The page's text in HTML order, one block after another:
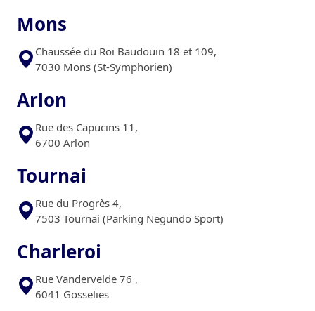
Mons
Chaussée du Roi Baudouin 18 et 109,
7030 Mons (St-Symphorien)
Arlon
Rue des Capucins 11,
6700 Arlon
Tournai
Rue du Progrès 4,
7503 Tournai (Parking Negundo Sport)
Charleroi
Rue Vandervelde 76 ,
6041 Gosselies